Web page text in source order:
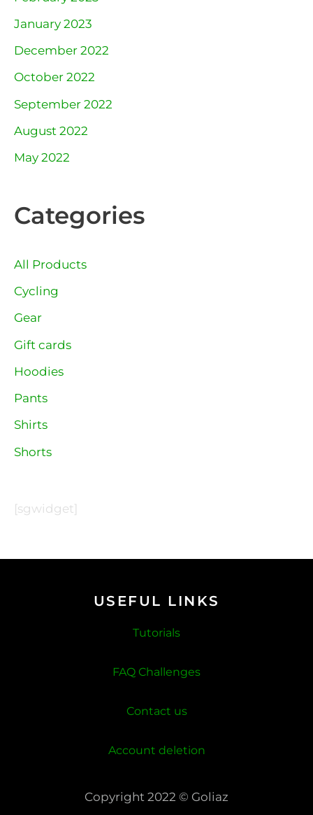
January 2023
December 2022
October 2022
September 2022
August 2022
May 2022
Categories
All Products
Cycling
Gear
Gift cards
Hoodies
Pants
Shirts
Shorts
[sgwidget]
USEFUL LINKS
Tutorials
FAQ Challenges
Contact us
Account deletion
Copyright 2022 © Goliaz